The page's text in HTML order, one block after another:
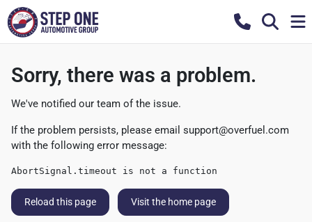
Sorry, there was a problem.
We've notified our team of the issue.
If the problem persists, please email support@overfuel.com
with the following error message:
AbortSignal.timeout is not a function
Reload this page Visit the home page